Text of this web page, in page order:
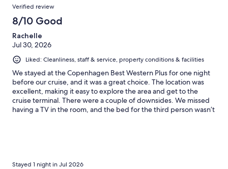
Verified review
8/10 Good
Rachelle
Jul 30, 2026
Liked: Cleanliness, staff & service, property conditions & facilities
We stayed at the Copenhagen Best Western Plus for one night
before our cruise, and it was a great choice. The location was
excellent, making it easy to explore the area and get to the
cruise terminal. There were a couple of downsides. We missed
having a TV in the room, and the bed for the third person wasn’t
Stayed 1 night in Jul 2026